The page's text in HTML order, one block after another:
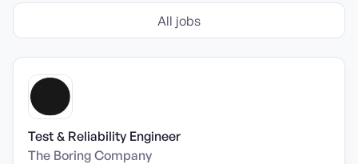
All jobs
Test & Reliability Engineer
The Boring Company